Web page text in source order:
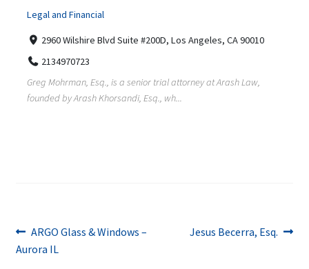
Legal and Financial
2960 Wilshire Blvd Suite #200D, Los Angeles, CA 90010
2134970723
Greg Mohrman, Esq., is a senior trial attorney at Arash Law,
founded by Arash Khorsandi, Esq., wh...
Post
navigation
Previous
post:
ARGO Glass & Windows –
Aurora IL
Next
Jesus Becerra, Esq.